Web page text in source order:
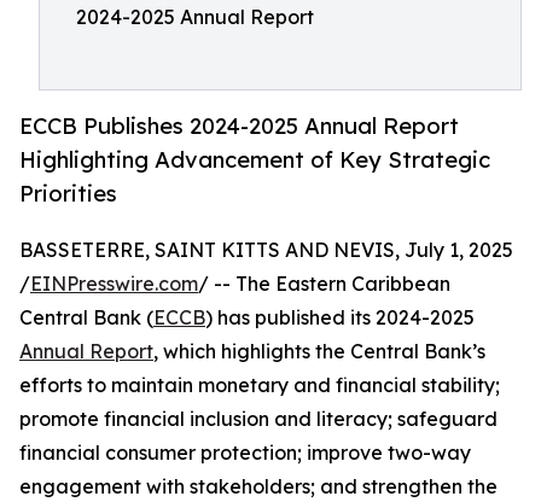
2024-2025 Annual Report
ECCB Publishes 2024-2025 Annual Report
Highlighting Advancement of Key Strategic
Priorities
BASSETERRE, SAINT KITTS AND NEVIS, July 1, 2025
/EINPresswire.com/ -- The Eastern Caribbean
Central Bank (ECCB) has published its 2024-2025
Annual Report, which highlights the Central Bank’s
efforts to maintain monetary and financial stability;
promote financial inclusion and literacy; safeguard
financial consumer protection; improve two-way
engagement with stakeholders; and strengthen the